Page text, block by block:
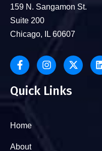
159 N. Sangamon St.
Suite 200
Chicago, IL 60607
Quick Links
Home
About